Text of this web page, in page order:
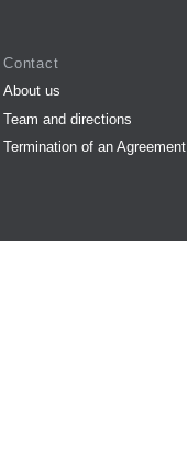
Contact
About us
Team and directions
Termination of an Agreement